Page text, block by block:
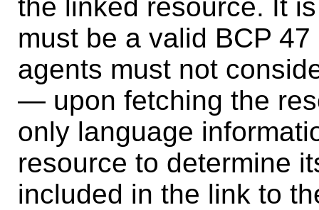
the linked resource. It
must be a valid BCP
agents must not
— upon fetching the
only language
resource to determine
included in the link to